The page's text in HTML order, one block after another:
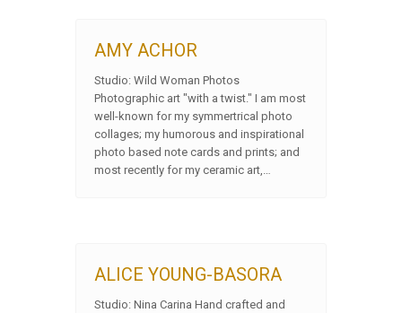
AMY ACHOR
Studio: Wild Woman Photos
Photographic art "with a twist." I am most
well-known for my symmertrical photo
collages; my humorous and inspirational
photo based note cards and prints; and
most recently for my ceramic art,…
ALICE YOUNG-BASORA
Studio: Nina Carina Hand crafted and